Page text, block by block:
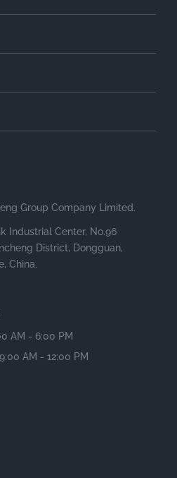
Group Company Limited.
Industrial Center, No.96
District, Dongguan,
China.
AM - 6:00 PM
AM - 12:00 PM